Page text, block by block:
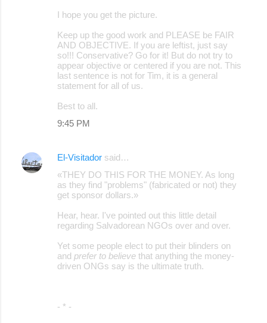
I hope you get the picture.
Keep up the good work and PLEASE be FAIR
AND OBJECTIVE. If you are leftist, just say
so!!! Conservative? Go for it! But do not try to
appear objective or centered if you are not. This
last sentence is not for Tim, it is a general
statement for all of us.
Best to all.
9:45 PM
El-Visitador said…
«THEY DO THIS FOR THE MONEY. As long
as they find "problems" (fabricated or not) they
get sponsor dollars.»
Hear, hear. I've pointed out this little detail
regarding Salvadorean NGOs over and over.
Yet some people elect to put their blinders on
and prefer to believe that anything the money-
driven ONGs say is the ultimate truth.
- * -